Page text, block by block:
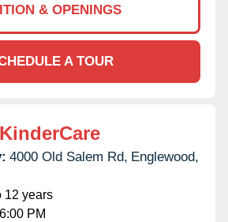
& OPENINGS
A TOUR
4000 Old Salem Rd, Englewood,
12 years
PM